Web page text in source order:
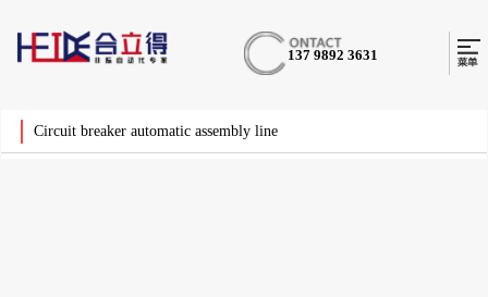
137 9892 3631
Circuit breaker automatic assembly line